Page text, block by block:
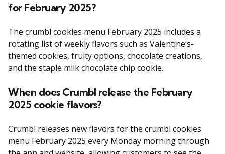
for February 2025?
The crumbl cookies menu February 2025 includes a
rotating list of weekly flavors such as Valentine’s-
themed cookies, fruity options, chocolate creations,
and the staple milk chocolate chip cookie.
When does Crumbl release the February
2025 cookie flavors?
Crumbl releases new flavors for the crumbl cookies
menu February 2025 every Monday morning through